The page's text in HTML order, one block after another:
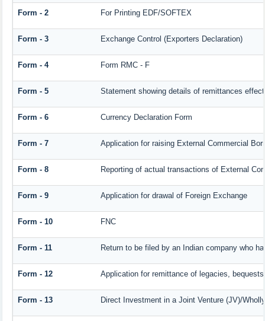
Form - 2 For Printing EDF/SOFTEX
Form - 3 Exchange Control (Exporters Declaration)
Form - 4 Form RMC - F
Form - 5 Statement showing details of remittances
Form - 6 Currency Declaration Form
Form - 7 Application for raising External Commercial
Form - 8 Reporting of actual transactions of External
Form - 9 Application for drawal of Foreign Exchange
Form - 10 FNC
Form - 11 Return to be filed by an Indian company who
Form - 12 Application for remittance of legacies,
Form - 13 Direct Investment in a Joint Venture (JV)/